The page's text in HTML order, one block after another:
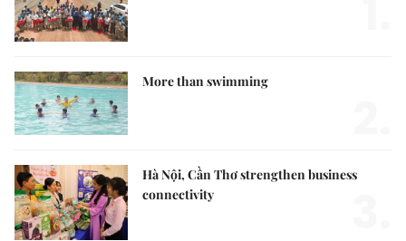
More than swimming
Hà Nội, Cần Thơ strengthen business
connectivity